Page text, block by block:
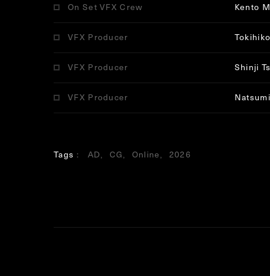
On Set VFX Crew Kento
VFX Producer
VFX Producer Shinji
VFX Producer
Tags AD CG Online 2026